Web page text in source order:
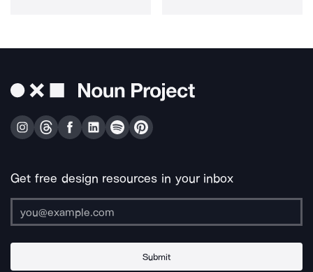
Get free design resources in your inbox
Submit